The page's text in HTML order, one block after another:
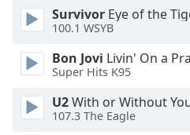
Opacity
Text
Color
Survivor Eye of the
100.1 WSYB
Bon Jovi Livin' On a
Super Hits K95
U2With or Without
107.3 The Eagle